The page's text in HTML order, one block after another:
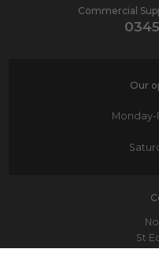
Commercial
Our
St